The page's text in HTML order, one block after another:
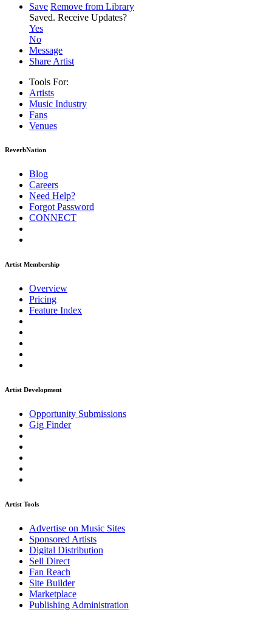
Save Remove from Library
Saved. Receive Updates?
Yes
No
Message
Share Artist
Tools For:
Artists
Music Industry
Fans
Venues
ReverbNation
Blog
Careers
Need Help?
Forgot Password
CONNECT
Artist Membership
Overview
Pricing
Feature Index
Artist Development
Opportunity Submissions
Gig Finder
Artist Tools
Advertise on Music Sites
Sponsored Artists
Digital Distribution
Sell Direct
Fan Reach
Site Builder
Marketplace
Publishing Administration